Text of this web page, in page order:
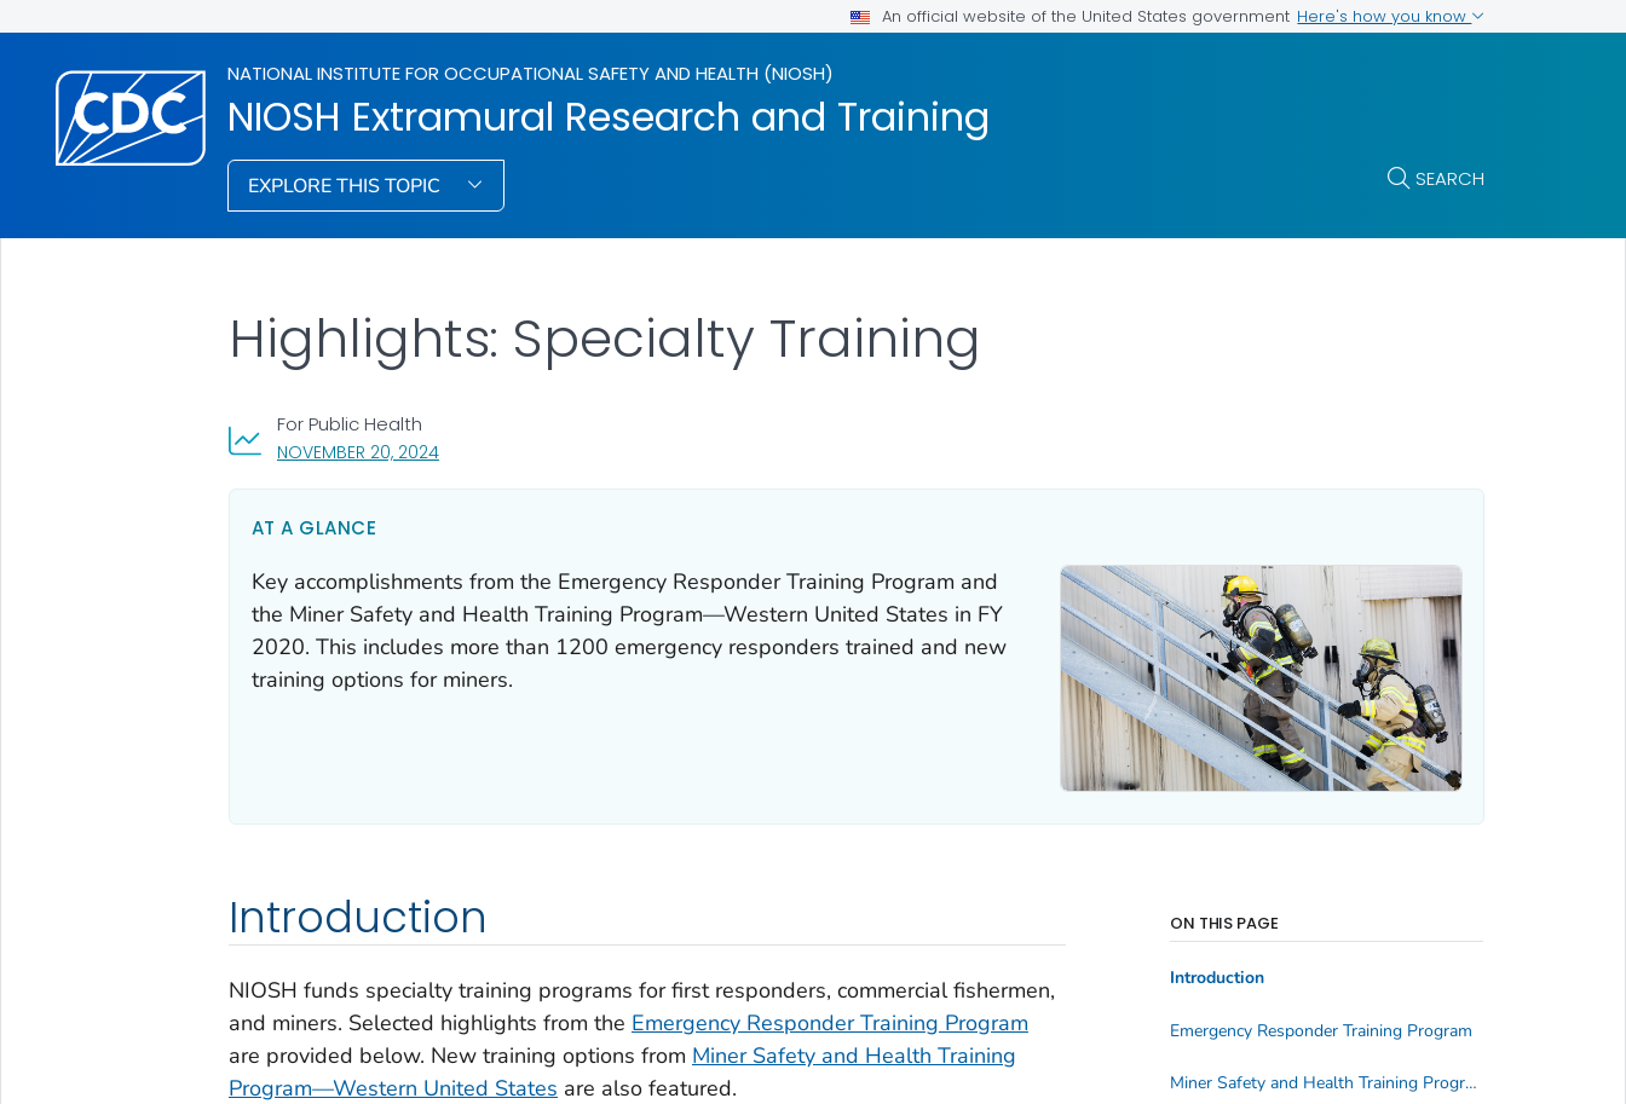
An official website of the United States government Here's how you know
NATIONAL INSTITUTE FOR OCCUPATIONAL SAFETY AND HEALTH (NIOSH)
NIOSH Extramural Research and Training
EXPLORE THIS TOPIC SEARCH
NOVEMBER 20, 2024, VISIT LINK FOR DETAILS.
For Public Health
Highlights: Specialty Training
AT A GLANCE
Key accomplishments from the Emergency Responder Training Program and
the Miner Safety and Health Training Program—Western United States in FY
2020. This includes more than 1200 emergency responders trained and new
training options for miners.
Introduction
NIOSH funds specialty training programs for first responders, commercial fishermen,
and miners. Selected highlights from the Emergency Responder Training Program
are provided below. New training options from Miner Safety and Health Training
Program—Western United States are also featured.
ON THIS PAGE
Introduction
Emergency Responder Training Program
Miner Safety and Health Training Program